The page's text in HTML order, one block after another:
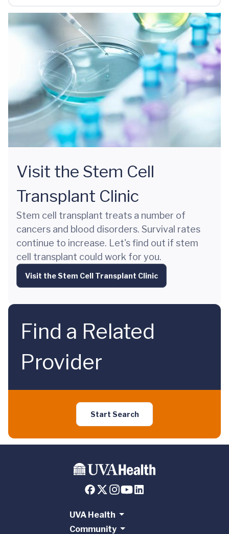
Visit the Stem Cell
Transplant Clinic
Stem cell transplant treats a number of
cancers and blood disorders. Survival rates
continue to increase. Let's find out if stem
cell transplant could work for you.
Visit the Stem Cell Transplant Clinic
Find a Related
Provider
Start Search
UVA Health
Community